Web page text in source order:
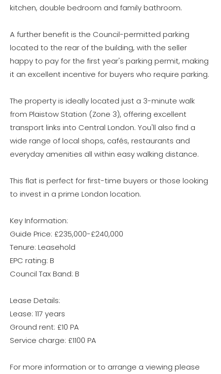
kitchen, double bedroom and family bathroom.
A further benefit is the Council-permitted parking
located to the rear of the building, with the seller
happy to pay for the first year's parking permit, making
it an excellent incentive for buyers who require parking.
The property is ideally located just a 3-minute walk
from Plaistow Station (Zone 3), offering excellent
transport links into Central London. You'll also find a
wide range of local shops, cafés, restaurants and
everyday amenities all within easy walking distance.
This flat is perfect for first-time buyers or those looking
to invest in a prime London location.
Key Information:
Guide Price: £235,000-£240,000
Tenure: Leasehold
EPC rating: B
Council Tax Band: B
Lease Details:
Lease: 117 years
Ground rent: £10 PA
Service charge: £1100 PA
For more information or to arrange a viewing please